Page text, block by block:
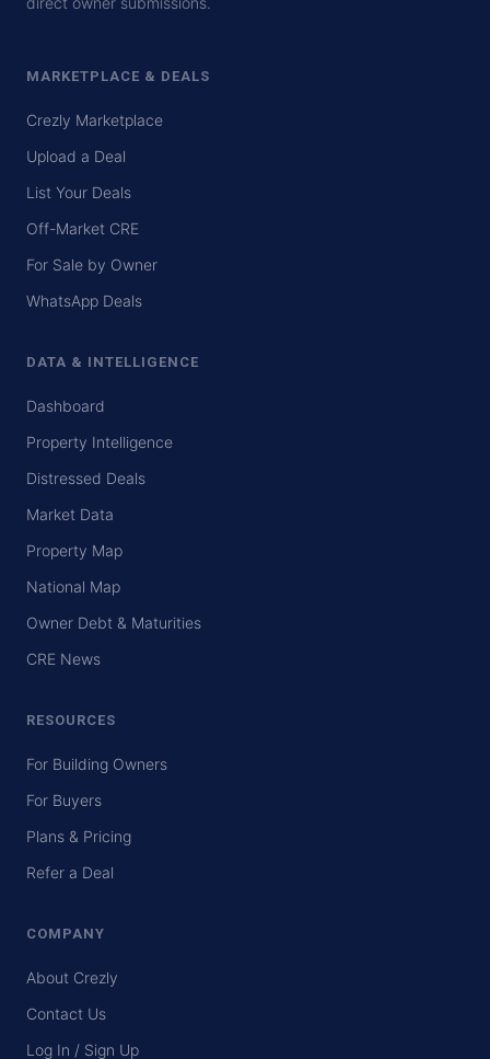
MARKETPLACE & DEALS
Crezly Marketplace
Upload a Deal
List Your Deals
Off-Market CRE
For Sale by Owner
WhatsApp Deals
DATA & INTELLIGENCE
Dashboard
Property Intelligence
Distressed Deals
Market Data
Property Map
National Map
Owner Debt & Maturities
CRE News
RESOURCES
For Building Owners
For Buyers
Plans & Pricing
Refer a Deal
COMPANY
About Crezly
Contact Us
Log In / Sign Up